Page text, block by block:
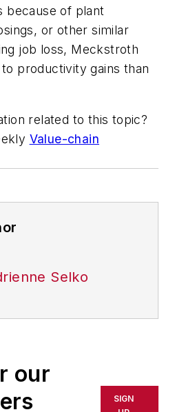
because of plant
or other similar
job loss, Meckstroth
productivity gains than
related to this topic?
Value-chain
Selko
our
SIGN